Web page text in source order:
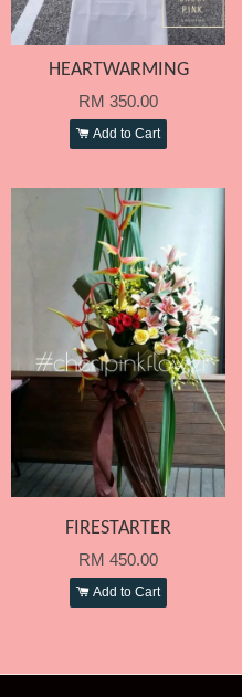
HEARTWARMING
RM 350.00
Add to Cart
FIRESTARTER
RM 450.00
Add to Cart